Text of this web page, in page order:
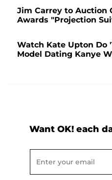
Jim Carrey to Auction
Awards "Projection
Watch Kate Upton Do
Model Dating Kanye
Want OK! each